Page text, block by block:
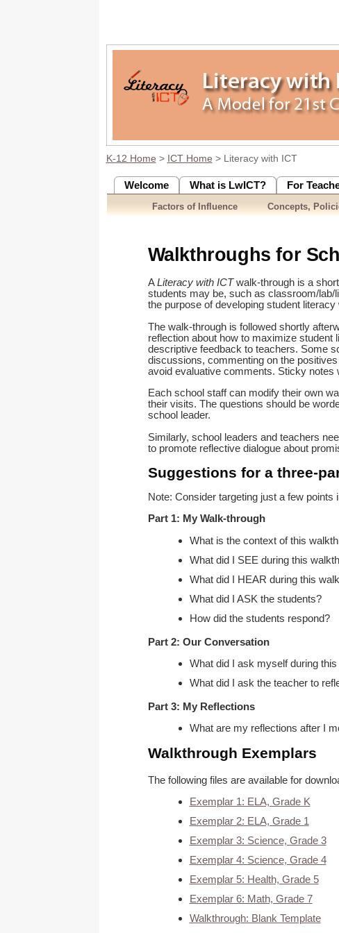
K-12 Home > ICT Home > Literacy with ICT
Welcome What is LwICT? For
Factors of Influence Concepts,
Walkthroughs for
ALiteracy with ICTwalk-through is a
students may be, such as classroom/lab/
the purpose of developing student
The walk-through is followed shortly
reflection about how to maximize
descriptive feedback to teachers. Some
discussions, commenting on the
avoid evaluative comments. Sticky notes
Each school staff can modify their own
their visits. The questions should be
school leader.
Similarly, school leaders and teachers
to promote reflective dialogue about
Suggestions for a three-
Note: Consider targeting just a few points
Part 1: My Walk-through
What is the context of this
What did I SEE during this
What did I HEAR during this
What did I ASK the students?
How did the students respond?
Part 2: Our Conversation
What did I ask myself during
What did I ask the teacher to
Part 3: My Reflections
What are my reflections after I
Walkthrough Exemplars
The following files are available for
Exemplar 1: ELA, Grade K
Exemplar 2: ELA, Grade 1
Exemplar 3: Science, Grade 3
Exemplar 4: Science, Grade 4
Exemplar 5: Health, Grade 5
Exemplar 6: Math, Grade 7
Walkthrough: Blank Template